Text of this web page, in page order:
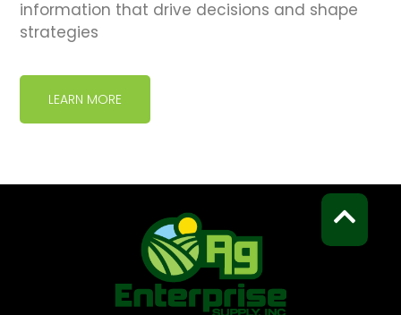
information that drive decisions and shape
strategies
LEARN MORE